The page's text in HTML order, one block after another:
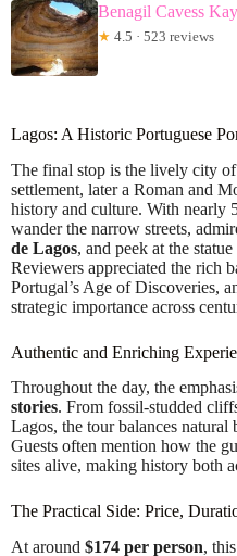
Benagil Cavess
★ 4.5 · 523 reviews
Lagos: A Historic Portuguese
The final stop is the lively city of
settlement, later a Roman and
history and culture. With nearly
wander the narrow streets,
de Lagos, and peek at the
Reviewers appreciated the rich
Portugal’s Age of Discoveries,
strategic importance across
Authentic and Enriching
Throughout the day, the
stories. From fossil-studded
Lagos, the tour balances
Guests often mention how the
sites alive, making history both
The Practical Side: Price,
At around $174 per person,